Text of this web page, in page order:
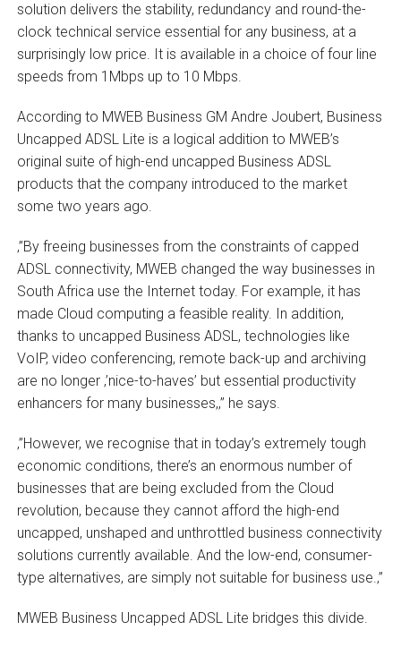
solution delivers the stability, redundancy and round-the-
clock technical service essential for any business, at a
surprisingly low price. It is available in a choice of four line
speeds from 1Mbps up to 10 Mbps.
According to MWEB Business GM Andre Joubert, Business
Uncapped ADSL Lite is a logical addition to MWEB’s
original suite of high-end uncapped Business ADSL
products that the company introduced to the market
some two years ago.
‚”By freeing businesses from the constraints of capped
ADSL connectivity, MWEB changed the way businesses in
South Africa use the Internet today. For example, it has
made Cloud computing a feasible reality. In addition,
thanks to uncapped Business ADSL, technologies like
VoIP, video conferencing, remote back-up and archiving
are no longer ‚’nice-to-haves’ but essential productivity
enhancers for many businesses,‚” he says.
‚”However, we recognise that in today’s extremely tough
economic conditions, there’s an enormous number of
businesses that are being excluded from the Cloud
revolution, because they cannot afford the high-end
uncapped, unshaped and unthrottled business connectivity
solutions currently available. And the low-end, consumer-
type alternatives, are simply not suitable for business use.‚”
MWEB Business Uncapped ADSL Lite bridges this divide.